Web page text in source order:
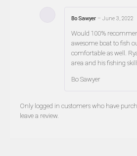
Bo Sawyer – June 3, 2022
Would 100%
awesome boat to fish
comfortable as well.
area and his fishing
Bo Sawyer
Only logged in customers who have
leave a review.